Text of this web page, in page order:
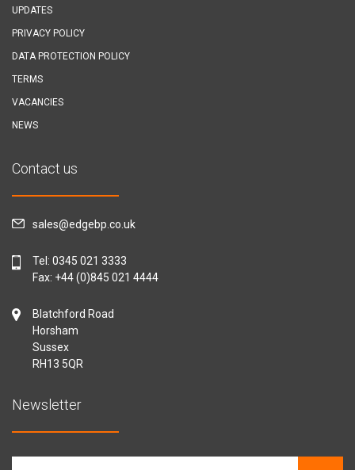
UPDATES
PRIVACY POLICY
DATA PROTECTION POLICY
TERMS
VACANCIES
NEWS
Contact us
sales@edgebp.co.uk
Tel: 0345 021 3333
Fax: +44 (0)845 021 4444
Blatchford Road
Horsham
Sussex
RH13 5QR
Newsletter